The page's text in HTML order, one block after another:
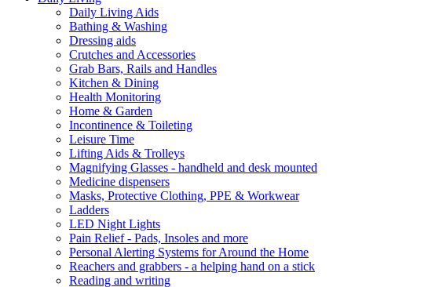
Daily Living Aids
Bathing & Washing
Dressing aids
Crutches and Accessories
Grab Bars, Rails and Handles
Kitchen & Dining
Health Monitoring
Home & Garden
Incontinence & Toileting
Leisure Time
Lifting Aids & Trolleys
Magnifying Glasses - handheld and desk mounted
Medicine dispensers
Masks, Protective Clothing, PPE & Workwear
Ladders
LED Night Lights
Pain Relief - Pads, Insoles and more
Personal Alerting Systems for Around the Home
Reachers and grabbers - a helping hand on a stick
Reading and writing